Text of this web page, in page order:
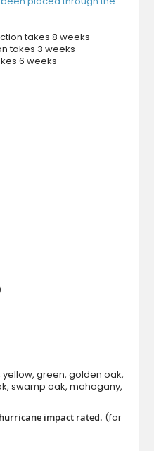
takes 8 weeks
takes 3 weeks
6 weeks
green, golden oak,
swamp oak, mahogany,
impact rated. (for